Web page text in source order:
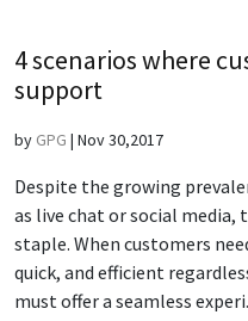
4 scenarios where
support
by GPG | Nov 30,2017
Despite the growing
as live chat or social media,
staple. When customers
quick, and efficient
must offer a seamless